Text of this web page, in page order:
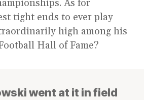
As for
tight ends to ever play
high among his
Hall of Fame?
went at it in field